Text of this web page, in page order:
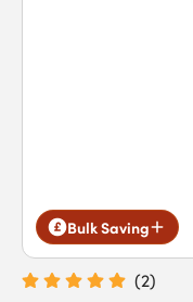
Bulk Saving
(2)